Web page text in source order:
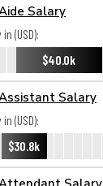
Salary
(USD):
$40.0k
Salary
(USD):
$30.8k
Salary